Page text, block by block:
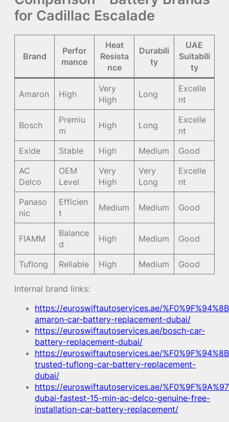
for Cadillac Escalade
Brand
Perfor
mance
Heat
Resista
nce
Durabili
ty
UAE
Suitabili
ty
Amaron High
Very
High
Long
Excelle
nt
Bosch
Premiu
m
High Long
Excelle
nt
Exide
Stable High Medium
Good
AC
Delco
OEM
Level
Very
High
Very
Long
Excelle
nt
Panaso
nic
Efficien
t
Medium Medium Good
FIAMM
Balance
d
High Medium Good
Tuflong Reliable High Medium Good
Internal brand links:
https://euroswiftautoservices.ae/
amaron-car-battery-replacement-dubai/
https://euroswiftautoservices.ae/bosch-car-
battery-replacement-dubai/
https://euroswiftautoservices.ae/
trusted-tuflong-car-battery-replacement-
dubai/
https://euroswiftautoservices.ae/
dubai-fastest-15-min-ac-delco-genuine-free-
installation-car-battery-replacement/